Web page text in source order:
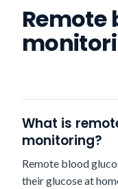
Remote
What is
monitoring?
Remote blood
their glucose at